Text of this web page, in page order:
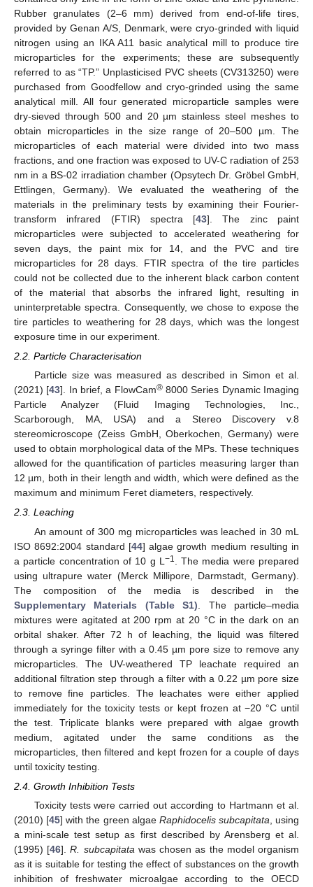
Rubber granulates (2–6 mm) derived from end-of-life tires,
provided by Genan A/S, Denmark, were cryo-grinded with liquid
nitrogen using an IKA A11 basic analytical mill to produce tire
microparticles for the experiments; these are subsequently
referred to as “TP.” Unplasticised PVC sheets (CV313250) were
purchased from Goodfellow and cryo-grinded using the same
analytical mill. All four generated microparticle samples were
dry-sieved through 500 and 20 µm stainless steel meshes to
obtain microparticles in the size range of 20–500 µm. The
microparticles of each material were divided into two mass
fractions, and one fraction was exposed to UV-C radiation of 253
nm in a BS-02 irradiation chamber (Opsytech Dr. Gröbel GmbH,
Ettlingen, Germany). We evaluated the weathering of the
materials in the preliminary tests by examining their Fourier-
transform infrared (FTIR) spectra [43]. The zinc paint
microparticles were subjected to accelerated weathering for
seven days, the paint mix for 14, and the PVC and tire
microparticles for 28 days. FTIR spectra of the tire particles
could not be collected due to the inherent black carbon content
of the material that absorbs the infrared light, resulting in
uninterpretable spectra. Consequently, we chose to expose the
tire particles to weathering for 28 days, which was the longest
exposure time in our experiment.
2.2. Particle Characterisation
Particle size was measured as described in Simon et al.
(2021) [43]. In brief, a FlowCam®8000 Series Dynamic Imaging
Particle Analyzer (Fluid Imaging Technologies, Inc.,
Scarborough, MA, USA) and a Stereo Discovery v.8
stereomicroscope (Zeiss GmbH, Oberkochen, Germany) were
used to obtain morphological data of the MPs. These techniques
allowed for the quantification of particles measuring larger than
12 µm, both in their length and width, which were defined as the
maximum and minimum Feret diameters, respectively.
2.3. Leaching
An amount of 300 mg microparticles was leached in 30 mL
ISO 8692:2004 standard [44] algae growth medium resulting in
a particle concentration of 10 g L −1
. The media were prepared
using ultrapure water (Merck Millipore, Darmstadt, Germany).
The composition of the media is described in the
Supplementary Materials (Table S1) . The particle–media
mixtures were agitated at 200 rpm at 20 °C in the dark on an
orbital shaker. After 72 h of leaching, the liquid was filtered
through a syringe filter with a 0.45 µm pore size to remove any
microparticles. The UV-weathered TP leachate required an
additional filtration step through a filter with a 0.22 µm pore size
to remove fine particles. The leachates were either applied
immediately for the toxicity tests or kept frozen at −20 °C until
the test. Triplicate blanks were prepared with algae growth
medium, agitated under the same conditions as the
microparticles, then filtered and kept frozen for a couple of days
until toxicity testing.
2.4. Growth Inhibition Tests
Toxicity tests were carried out according to Hartmann et al.
(2010) [45] with the green algae Raphidocelis subcapitata , using
a mini-scale test setup as first described by Arensberg et al.
(1995) [46].R. subcapitata was chosen as the model organism
as it is suitable for testing the effect of substances on the growth
inhibition of freshwater microalgae according to the OECD